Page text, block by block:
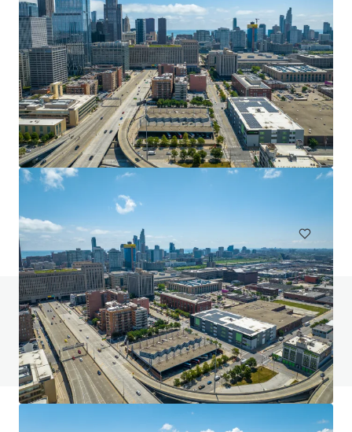
2727 Turtle Creek
2727 Turtle creek Dallas TX 75219
2.04 ha
Do you have any questions? Visit our FAQ page
View FAQ Page